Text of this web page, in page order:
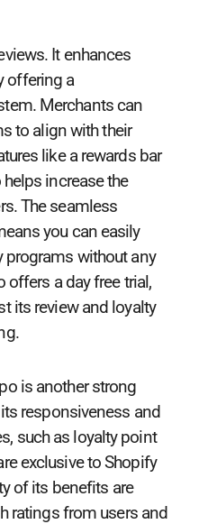
It enhances
offering a
Merchants can
to align with their
like a rewards bar
increase the
The seamless
you can easily
without any
offers a day free trial,
its review and loyalty
is another strong
responsiveness and
such as loyalty point
exclusive to Shopify
of its benefits are
ratings from users and